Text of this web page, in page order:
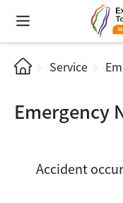
Service
Emergency
Accident